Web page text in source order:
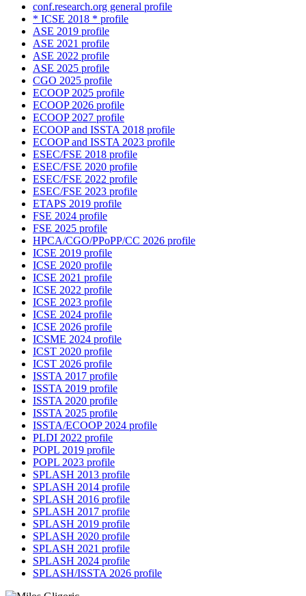
conf.research.org general profile
* ICSE 2018 * profile
ASE 2019 profile
ASE 2021 profile
ASE 2022 profile
ASE 2025 profile
CGO 2025 profile
ECOOP 2025 profile
ECOOP 2026 profile
ECOOP 2027 profile
ECOOP and ISSTA 2018 profile
ECOOP and ISSTA 2023 profile
ESEC/FSE 2018 profile
ESEC/FSE 2020 profile
ESEC/FSE 2022 profile
ESEC/FSE 2023 profile
ETAPS 2019 profile
FSE 2024 profile
FSE 2025 profile
HPCA/CGO/PPoPP/CC 2026 profile
ICSE 2019 profile
ICSE 2020 profile
ICSE 2021 profile
ICSE 2022 profile
ICSE 2023 profile
ICSE 2024 profile
ICSE 2026 profile
ICSME 2024 profile
ICST 2020 profile
ICST 2026 profile
ISSTA 2017 profile
ISSTA 2019 profile
ISSTA 2020 profile
ISSTA 2025 profile
ISSTA/ECOOP 2024 profile
PLDI 2022 profile
POPL 2019 profile
POPL 2023 profile
SPLASH 2013 profile
SPLASH 2014 profile
SPLASH 2016 profile
SPLASH 2017 profile
SPLASH 2019 profile
SPLASH 2020 profile
SPLASH 2021 profile
SPLASH 2024 profile
SPLASH/ISSTA 2026 profile